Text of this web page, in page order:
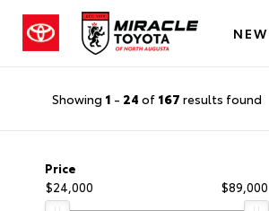
NEW
Showing 1 - 24 of 167 results found
Price
$24,000
$89,000